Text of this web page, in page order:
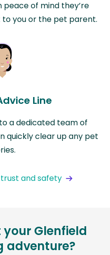
peace of mind they’re
you or the pet parent.
Line
a dedicated team of
quickly clear up any pet
and safety
Glenfield
adventure?